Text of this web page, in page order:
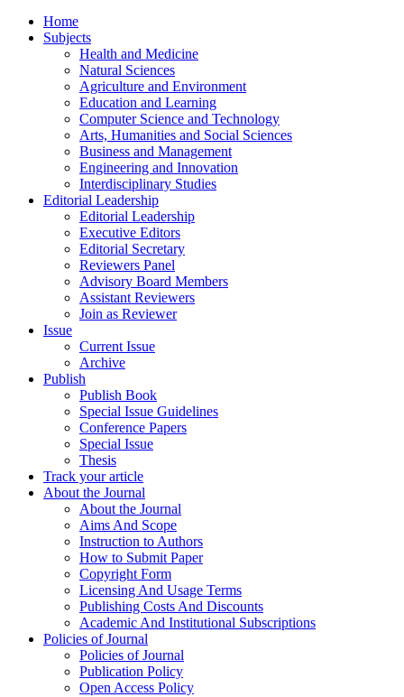
Home
Subjects
Health and Medicine
Natural Sciences
Agriculture and Environment
Education and Learning
Computer Science and Technology
Arts, Humanities and Social Sciences
Business and Management
Engineering and Innovation
Interdisciplinary Studies
Editorial Leadership
Editorial Leadership
Executive Editors
Editorial Secretary
Reviewers Panel
Advisory Board Members
Assistant Reviewers
Join as Reviewer
Issue
Current Issue
Archive
Publish
Publish Book
Special Issue Guidelines
Conference Papers
Special Issue
Thesis
Track your article
About the Journal
About the Journal
Aims And Scope
Instruction to Authors
How to Submit Paper
Copyright Form
Licensing And Usage Terms
Publishing Costs And Discounts
Academic And Institutional Subscriptions
Policies of Journal
Policies of Journal
Publication Policy
Open Access Policy